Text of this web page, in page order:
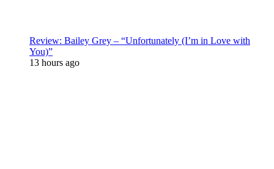
Review: Bailey Grey – “Unfortunately (I’m in Love with
You)”
13 hours ago